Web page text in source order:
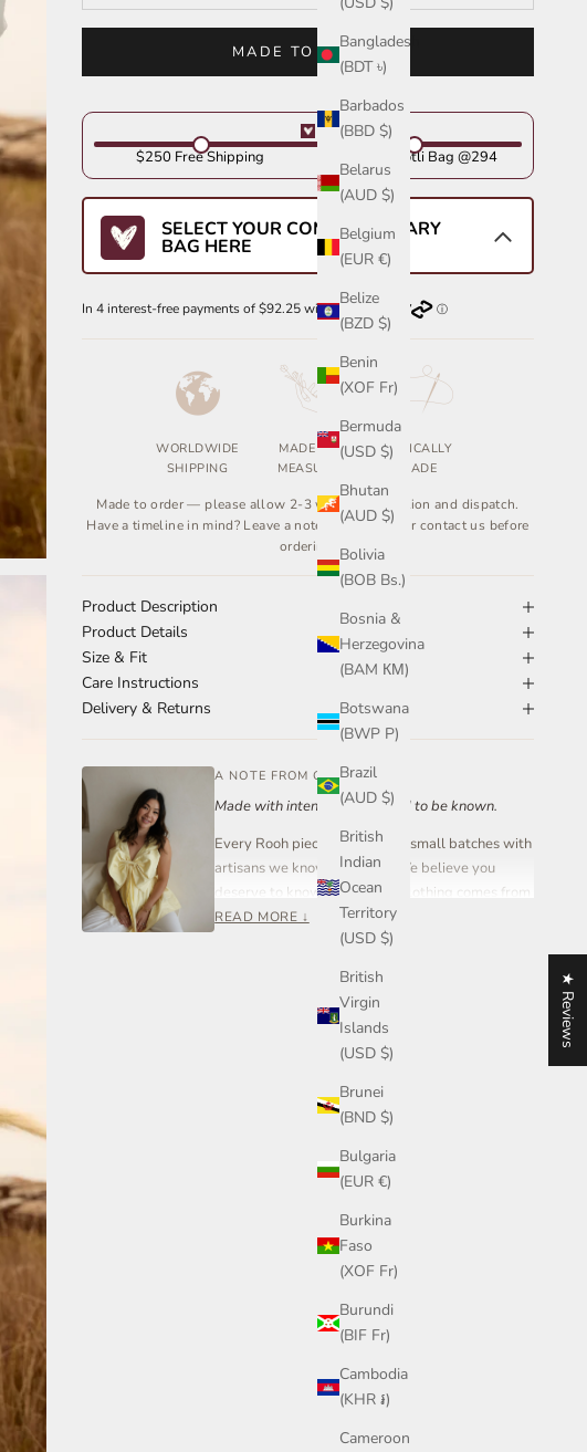
Bangladesh
(BDT ৳)
Barbados
(BBD $)
Belarus
(AUD $)
Belgium
(EUR €)
Belize
(BZD $)
Benin
(XOF Fr)
Bermuda
(USD $)
Bhutan
(AUD $)
Bolivia
(BOB Bs.)
Bosnia &
Herzegovina
(BAM КМ)
Botswana
(BWP P)
Brazil
(AUD $)
British
Indian
Ocean
Territory
(USD $)
British
Virgin
Islands
(USD $)
Brunei
(BND $)
Bulgaria
(EUR €)
Burkina
Faso
(XOF Fr)
Burundi
(BIF Fr)
Cambodia
(KHR ៛)
Cameroon
MADE TO ORDER
$250 Free Shipping Get Your Potli Bag @294
SELECT YOUR COMPLIMENTARY
BAG HERE
WORLDWIDE
SHIPPING
MADE TO
MEASURE
ETHICALLY
MADE
Made to order — please allow 2-3 weeks for creation and dispatch.
Have a timeline in mind? Leave a note at checkout or contact us before
ordering.
Product Description
Product Details
Size & Fit
Care Instructions
Delivery & Returns
A NOTE FROM OUR FOUNDER
Made with intention. Designed to be known.
Every Rooh piece is created in small batches with
artisans we know and trust. We believe you
deserve to know where your clothing comes from
and who made it.
Rooh Collective is a women-led small business
built on care, transparency, and craftsmanship —
not mass production.
If you ever have a question about your piece,
sizing, or styling, you can reach out to me directly.
Join our community on Instagram or send me a
message anytime.
READ MORE ↓
★ Reviews